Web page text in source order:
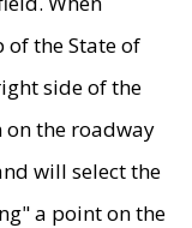
of the State of
side of the
on the roadway
will select the
a point on the